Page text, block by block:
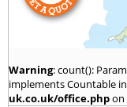
Warning: count():
implements Countable in
uk.co.uk/office.phpon